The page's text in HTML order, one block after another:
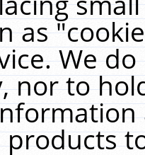
as
We
nor to